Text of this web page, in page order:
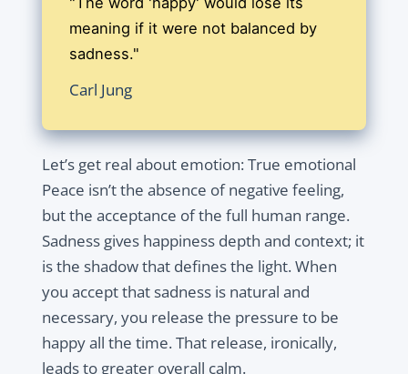
meaning if it were not balanced by
sadness."
Carl Jung
Let’s get real about emotion: True emotional
Peace isn’t the absence of negative feeling,
but the acceptance of the full human range.
Sadness gives happiness depth and context; it
is the shadow that defines the light. When
you accept that sadness is natural and
necessary, you release the pressure to be
happy all the time. That release, ironically,
leads to greater overall calm.